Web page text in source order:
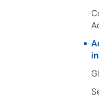
Choose
group.
Screenshot: